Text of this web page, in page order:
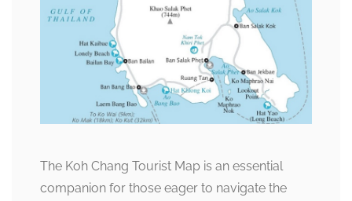
The Koh Chang Tourist Map is an essential
companion for those eager to navigate the